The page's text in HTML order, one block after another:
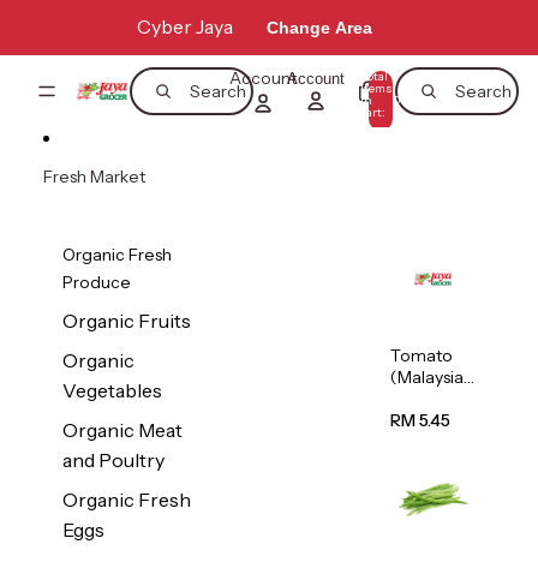
Cyber Jaya Change Area
Search Search
AccountAccount Total
items
in
cart:
0
Fresh Market
Organic Fresh
Produce
Organic Fruits
Organic
Vegetables
Organic Meat
and Poultry
Organic Fresh
Eggs
Tomato
(Malaysia)
RM 5.45